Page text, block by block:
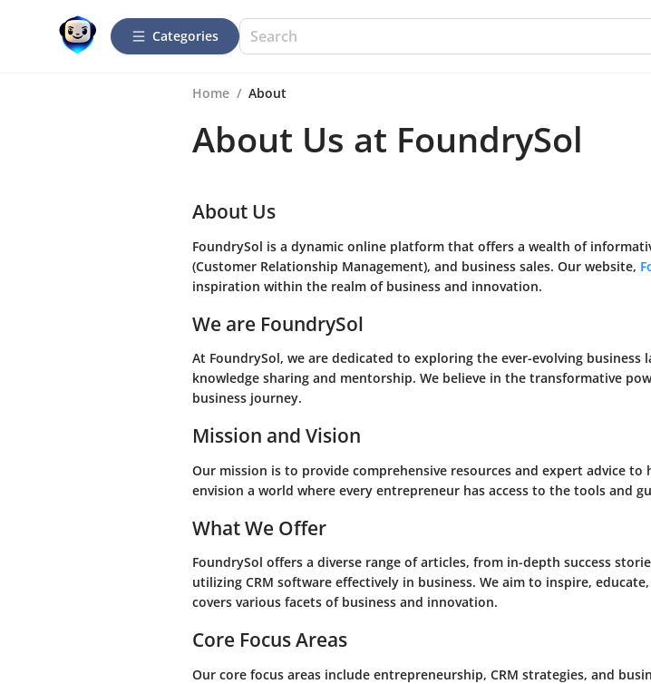
Categories
Home / About
About Us at FoundrySol
About Us
FoundrySol is a dynamic online platform that offers a wealth of
(Customer Relationship Management), and business sales. Our website,
inspiration within the realm of business and innovation.
We are FoundrySol
At FoundrySol, we are dedicated to exploring the ever-evolving
knowledge sharing and mentorship. We believe in the transformative
business journey.
Mission and Vision
Our mission is to provide comprehensive resources and expert advice
envision a world where every entrepreneur has access to the tools and
What We Offer
FoundrySol offers a diverse range of articles, from in-depth success
utilizing CRM software effectively in business. We aim to inspire,
covers various facets of business and innovation.
Core Focus Areas
Our core focus areas include entrepreneurship, CRM strategies, and